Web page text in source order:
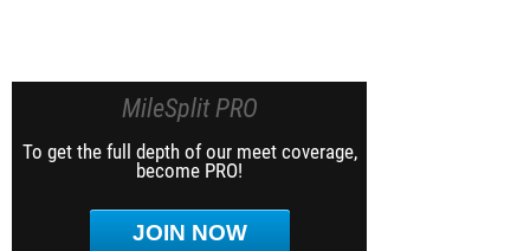
MileSplit PRO
To get the full depth of our meet coverage,
become PRO!
JOIN NOW